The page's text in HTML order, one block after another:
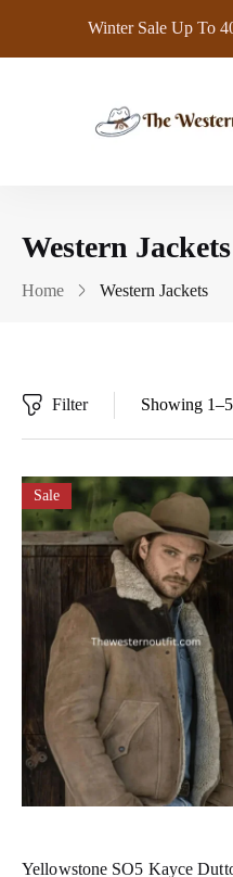
Winter Sale Up To
Western
Home Western Jackets
Showing
Filter
Sale
Yellowstone SO5 Kayce